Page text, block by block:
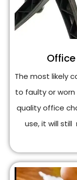
The most likely
to faulty or
quality office
use, it will